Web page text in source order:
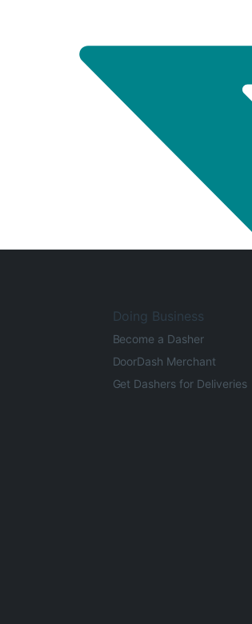
Doing Business
Become a Dasher
DoorDash Merchant
Get Dashers for Deliveries